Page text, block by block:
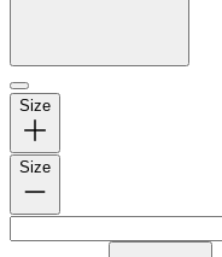
Size
Size